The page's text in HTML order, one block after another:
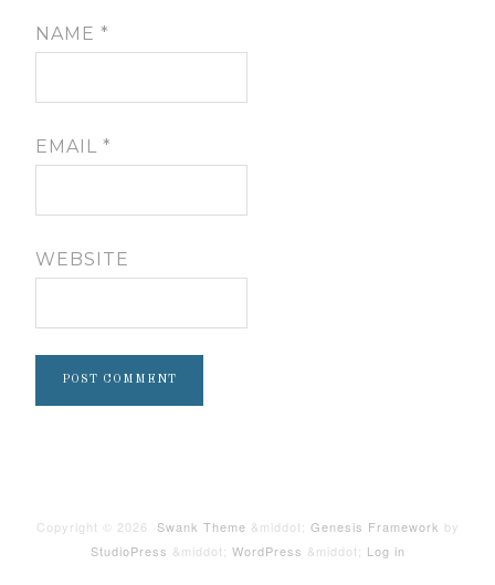
NAME*
EMAIL*
WEBSITE
Copyright © 2026 ·Swank Theme &middot; Genesis Framework by
StudioPress &middot; WordPress &middot; Log in